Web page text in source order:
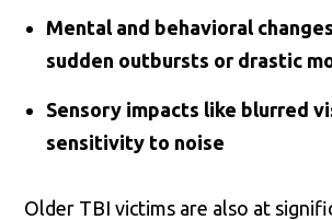
Mental and behavioral
sudden outbursts or drastic
Sensory impacts like blurred
sensitivity to noise
Older TBI victims are also at